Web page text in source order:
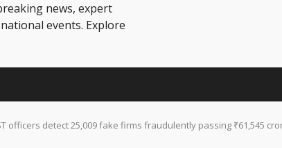
news, expert
events. Explore
officers detect 25,009 fake firms fraudulently passing ₹61,545